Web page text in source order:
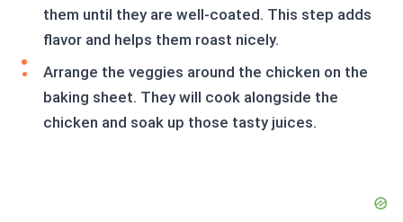
them until they are well-coated. This step adds
flavor and helps them roast nicely.
Arrange the veggies around the chicken on the
baking sheet. They will cook alongside the
chicken and soak up those tasty juices.